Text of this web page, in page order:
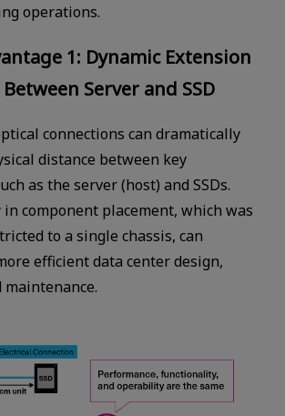
operations.
1: Dynamic Extension
Server and SSD
connections can dramatically
distance between key
as the server (host) and SSDs.
component placement, which was
to a single chassis, can
efficient data center design,